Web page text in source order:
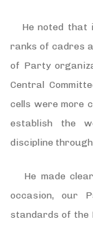
He noted that
ranks of cadres
of Party
Central
cells were more
establish the
discipline
He made
occasion, our
standards of the